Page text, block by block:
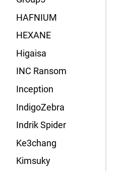
HAFNIUM
HEXANE
Higaisa
INC Ransom
Inception
IndigoZebra
Indrik Spider
Ke3chang
Kimsuky